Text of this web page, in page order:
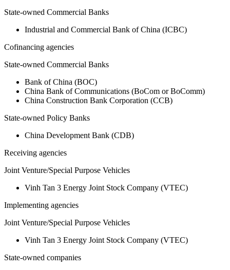
State-owned Commercial Banks
Industrial and Commercial Bank of China (ICBC)
Cofinancing agencies
State-owned Commercial Banks
Bank of China (BOC)
China Bank of Communications (BoCom or BoComm)
China Construction Bank Corporation (CCB)
State-owned Policy Banks
China Development Bank (CDB)
Receiving agencies
Joint Venture/Special Purpose Vehicles
Vinh Tan 3 Energy Joint Stock Company (VTEC)
Implementing agencies
Joint Venture/Special Purpose Vehicles
Vinh Tan 3 Energy Joint Stock Company (VTEC)
State-owned companies